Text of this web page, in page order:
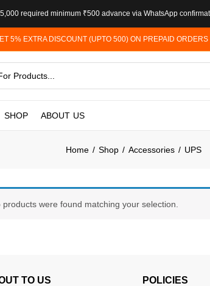
required minimum ₹500 advance via WhatsApp
5% EXTRA DISCOUNT (UPTO 500) ON PREPAID ORDERS
SHOP ABOUT US
Home Shop Accessories UPS
products were found matching your selection.
TO US POLICIES